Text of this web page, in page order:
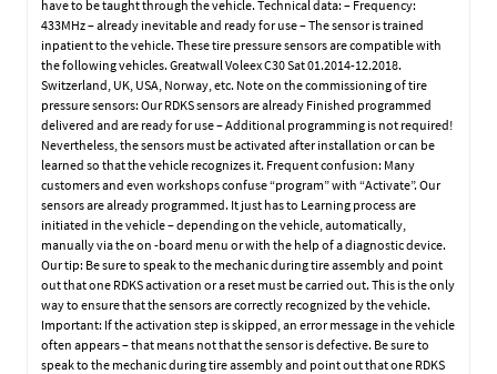
have to be taught through the vehicle. Technical data: – Frequency:
433MHz – already inevitable and ready for use – The sensor is trained
inpatient to the vehicle. These tire pressure sensors are compatible with
the following vehicles. Greatwall Voleex C30 Sat 01.2014-12.2018.
Switzerland, UK, USA, Norway, etc. Note on the commissioning of tire
pressure sensors: Our RDKS sensors are already Finished programmed
delivered and are ready for use – Additional programming is not required!
Nevertheless, the sensors must be activated after installation or can be
learned so that the vehicle recognizes it. Frequent confusion: Many
customers and even workshops confuse “program” with “Activate”. Our
sensors are already programmed. It just has to Learning process are
initiated in the vehicle – depending on the vehicle, automatically,
manually via the on -board menu or with the help of a diagnostic device.
Our tip: Be sure to speak to the mechanic during tire assembly and point
out that one RDKS activation or a reset must be carried out. This is the only
way to ensure that the sensors are correctly recognized by the vehicle.
Important: If the activation step is skipped, an error message in the vehicle
often appears – that means not that the sensor is defective. Be sure to
speak to the mechanic during tire assembly and point out that one RDKS